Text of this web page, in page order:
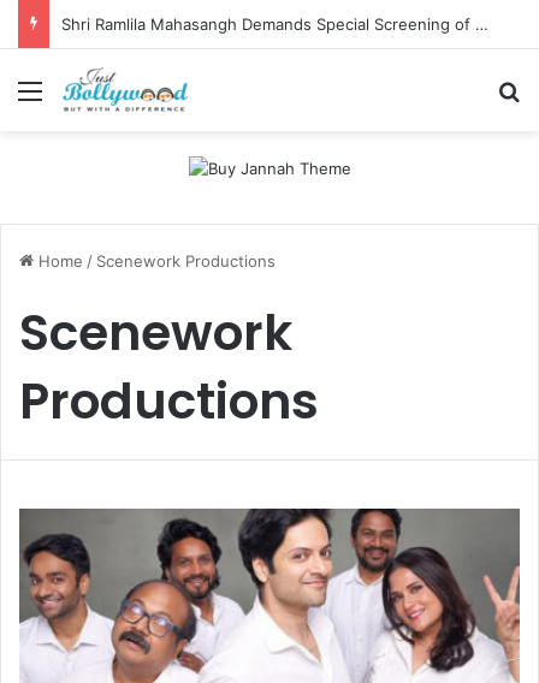
Shri Ramlila Mahasangh Demands Special Screening of Nitesh Tiwari’s Ramayana, Threatens Protests
Menu
Home / Scenework Productions
Scenework
Productions